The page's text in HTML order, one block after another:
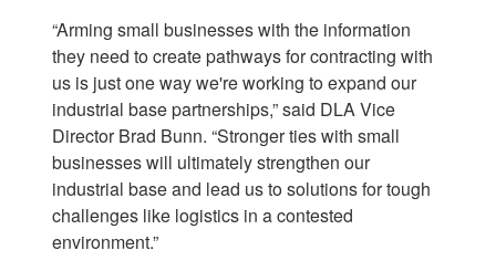
“Arming small businesses with the information
they need to create pathways for contracting with
us is just one way we're working to expand our
industrial base partnerships,” said DLA Vice
Director Brad Bunn. “Stronger ties with small
businesses will ultimately strengthen our
industrial base and lead us to solutions for tough
challenges like logistics in a contested
environment.”